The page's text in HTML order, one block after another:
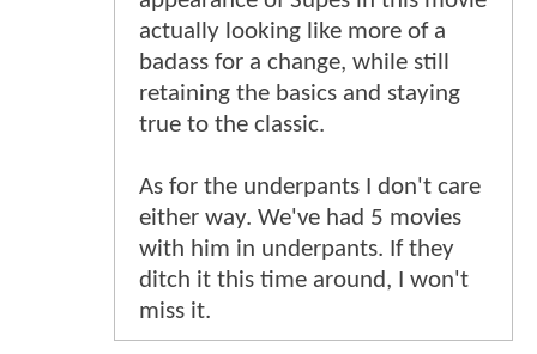
actually looking like more of a
badass for a change, while still
retaining the basics and staying
true to the classic.
As for the underpants I don't care
either way. We've had 5 movies
with him in underpants. If they
ditch it this time around, I won't
miss it.